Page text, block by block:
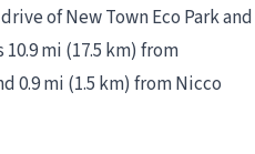
of New Town Eco Park and
mi (17.5 km) from
0.9 mi (1.5 km) from Nicco